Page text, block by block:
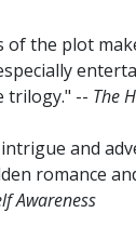
of the plot
trilogy." -- The
and
romance
Awareness